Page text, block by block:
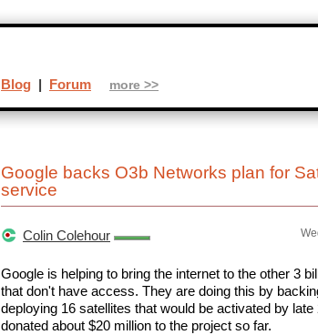
Google backs O3b Networks plan for
service
Colin Colehour
Google is helping to bring the internet to the other 3
that don't have access. They are doing this by
deploying 16 satellites that would be activated by late
donated about $20 million to the project so far.
Blog | Forum more >>